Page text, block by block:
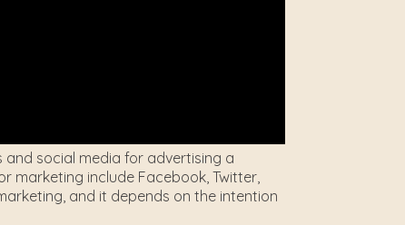
social media for advertising a
marketing include Facebook, Twitter,
and it depends on the intention